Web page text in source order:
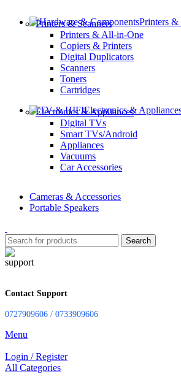
Printers &
Printers & Scanners
Printers & All-in-One
Copiers & Printers
Digital Duplicators
Scanners
Toners
Cartridges
Electronics &
Electronics & Appliances
Digital TVs
Smart TVs/Android
Appliances
Vacuums
Car Accessories
Cameras & Accessories
Portable Speakers
Search
Contact Support
0727909606 / 0733909606
Menu
Login / Register
All Categories